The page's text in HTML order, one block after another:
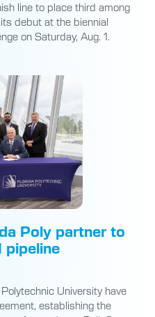
line to place third among
debut at the biennial
on Saturday, Aug. 1.
Poly partner to
pipeline
University have
establishing the